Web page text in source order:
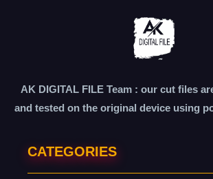
AK DIGITAL FILE Team : our cut files
and tested on the original device using
CATEGORIES